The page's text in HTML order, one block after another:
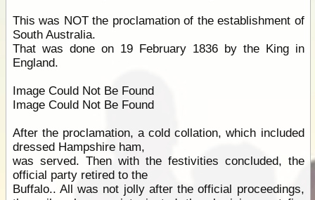
This was NOT the proclamation of the establishment of
South Australia.
That was done on 19 February 1836 by the King in
England.
Image Could Not Be Found
Image Could Not Be Found
After the proclamation, a cold collation, which included
dressed Hampshire ham,
was served. Then with the festivities concluded, the
official party retired to the
Buffalo.. All was not jolly after the official proceedings,